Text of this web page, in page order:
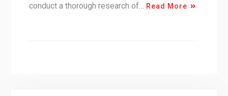
conduct a thorough research of…
Read More